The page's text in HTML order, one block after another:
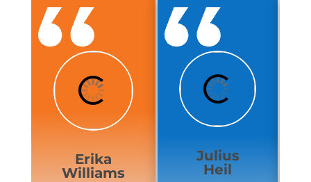
Erika
Williams
Julius
Heil